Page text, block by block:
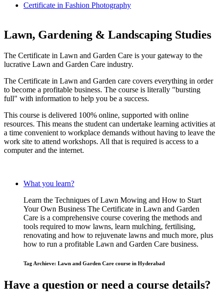
Certificate in Fashion Photography
Lawn, Gardening & Landscaping Studies
The Certificate in Lawn and Garden Care is your gateway to the
lucrative Lawn and Garden Care industry.
The Certificate in Lawn and Garden care covers everything in order
to become a profitable business. The course is literally "bursting
full" with information to help you be a success.
This course is delivered 100% online, supported with online
resources. This means the student can undertake learning activities at
a time convenient to workplace demands without having to leave the
work site to attend workshops. All that is required is access to a
computer and the internet.
What you learn?
Learn the Techniques of Lawn Mowing and How to Start
Your Own Business The Certificate in Lawn and Garden
Care is a comprehensive course covering the methods and
tools required to mow lawns, learn mulching, fertilising,
renovating and how to rejuvenate lawns and much more, plus
how to run a profitable Lawn and Garden Care business.
Tag Archieve: Lawn and Garden Care course in Hyderabad
Have a question or need a course details?